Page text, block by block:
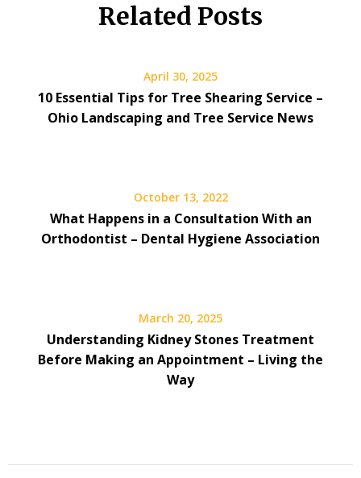
Related Posts
April 30, 2025
10 Essential Tips for Tree Shearing Service –
Ohio Landscaping and Tree Service News
October 13, 2022
What Happens in a Consultation With an
Orthodontist – Dental Hygiene Association
March 20, 2025
Understanding Kidney Stones Treatment
Before Making an Appointment – Living the
Way